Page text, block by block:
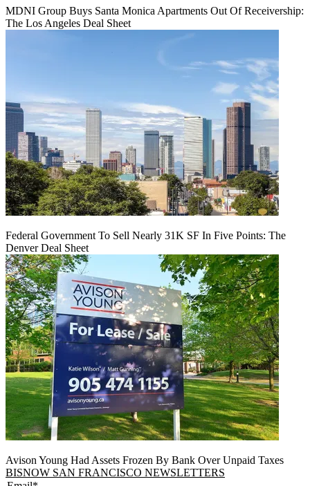
MDNI Group Buys Santa Monica Apartments Out Of Receivership:
The Los Angeles Deal Sheet
Federal Government To Sell Nearly 31K SF In Five Points: The
Denver Deal Sheet
Avison Young Had Assets Frozen By Bank Over Unpaid Taxes
BISNOW SAN FRANCISCO NEWSLETTERS